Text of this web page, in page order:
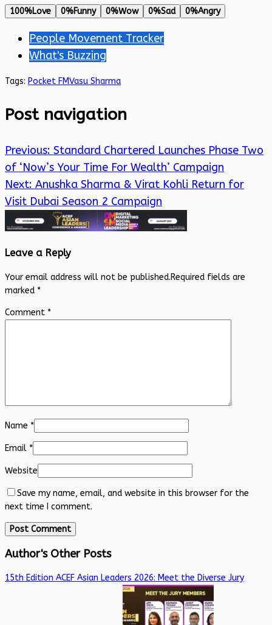
100%Love 0%Funny 0%Wow 0%Sad 0%Angry
People Movement Tracker
What's Buzzing
Tags: Pocket FMVasu Sharma
Post navigation
Previous: Standard Chartered Launches Phase Two
of ‘Now’s Your Time For Wealth’ Campaign
Next: Anushka Sharma & Virat Kohli Return for
Visit Dubai Season 2 Campaign
Leave a Reply
Your email address will not be published.Required fields are
marked *
Comment *
Name *
Email *
Website
Save my name, email, and website in this browser for the
next time I comment.
Author's Other Posts
15th Edition ACEF Asian Leaders 2026: Meet the Diverse Jury